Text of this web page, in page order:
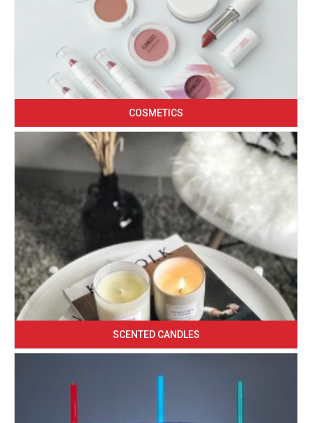
COSMETICS
SCENTED CANDLES